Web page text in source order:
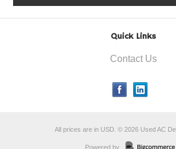
Quick Links
Contact Us
All prices are in USD © 2026 Used AC
Powered by